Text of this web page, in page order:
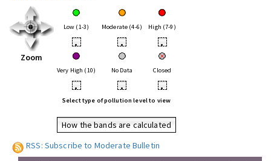
Zoom
Low (1-3) Moderate (4-6) High (7-9)
• • •
Very High (10) No Data Closed
• • •
Select type of pollution level to view
How the bands are calculated
RSS: Subscribe to Moderate Bulletin